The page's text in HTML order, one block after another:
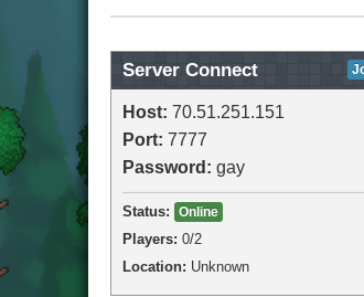
Server Connect
Host: 70.51.251.151
Port: 7777
Password: gay
Status:
Online
Players: 0/2
Location: Unknown